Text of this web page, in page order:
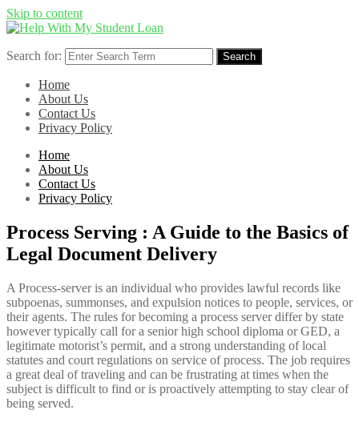
Skip to content
Search for: Search
Home
About Us
Contact Us
Privacy Policy
Home
About Us
Contact Us
Privacy Policy
Process Serving : A Guide to the Basics of
Legal Document Delivery
A Process-server is an individual who provides lawful records like
subpoenas, summonses, and expulsion notices to people, services, or
their agents. The rules for becoming a process server differ by state
however typically call for a senior high school diploma or GED, a
legitimate motorist’s permit, and a strong understanding of local
statutes and court regulations on service of process. The job requires
a great deal of traveling and can be frustrating at times when the
subject is difficult to find or is proactively attempting to stay clear of
being served.